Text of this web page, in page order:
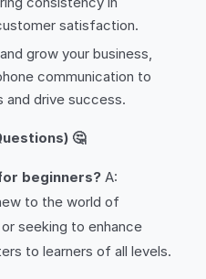
satisfaction.
grow your business,
communication to
and drive success.
🤔
beginners? A:
to the world of
seeking to enhance
to learners of all levels.